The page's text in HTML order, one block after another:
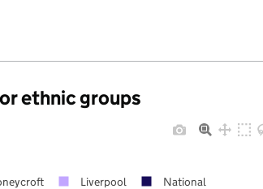
ethnic groups
Liverpool National